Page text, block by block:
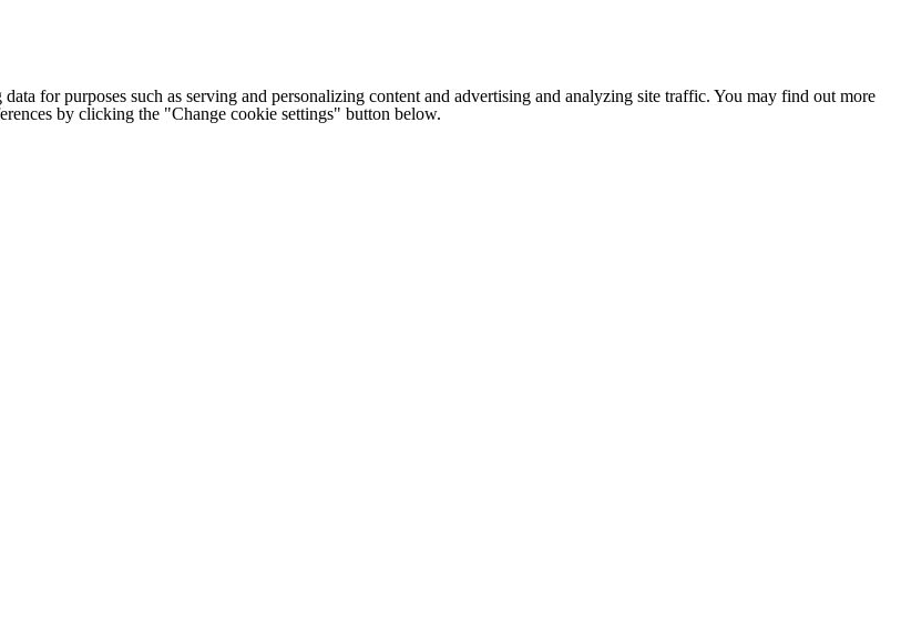
for purposes such as serving and personalizing content and advertising and analyzing site traffic. You may find out more
by clicking the "Change cookie settings" button below.